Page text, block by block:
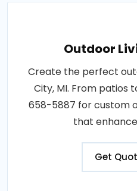
Outdoor
Create the perfect
City, MI. From patios
658-5887 for custom
that
Get